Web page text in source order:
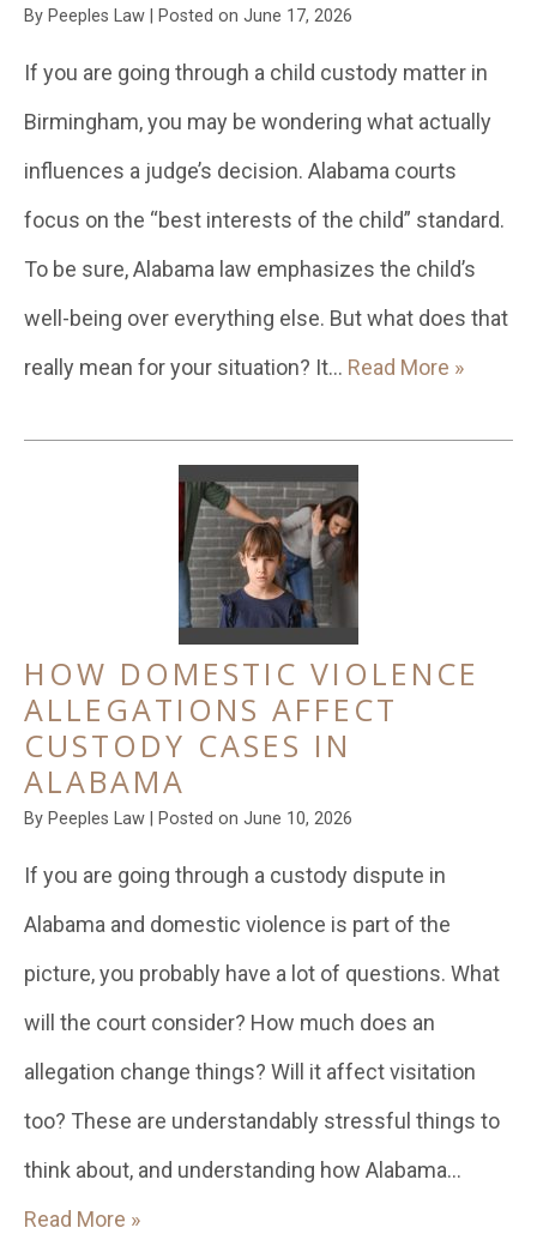
By Peeples Law Posted on June 17, 2026
If you are going through a child custody matter in
Birmingham, you may be wondering what actually
influences a judge’s decision. Alabama courts
focus on the “best interests of the child” standard.
To be sure, Alabama law emphasizes the child’s
well-being over everything else. But what does that
really mean for your situation? It… Read More »
HOW DOMESTIC VIOLENCE
ALLEGATIONS AFFECT
CUSTODY CASES IN
ALABAMA
By Peeples Law Posted on June 10, 2026
If you are going through a custody dispute in
Alabama and domestic violence is part of the
picture, you probably have a lot of questions. What
will the court consider? How much does an
allegation change things? Will it affect visitation
too? These are understandably stressful things to
think about, and understanding how Alabama…
Read More »